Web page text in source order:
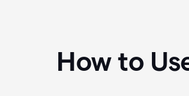
How to